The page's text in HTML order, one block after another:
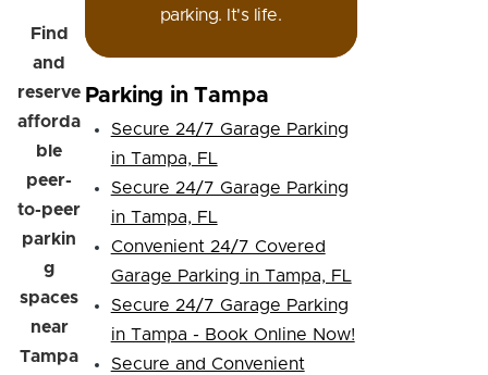
Find
and
reserve
afforda
ble
peer-
to-peer
parkin
g
spaces
near
Tampa
parking. It's life.
Parking in Tampa
Secure 24/7 Garage Parking
in Tampa, FL
Secure 24/7 Garage Parking
in Tampa, FL
Convenient 24/7 Covered
Garage Parking in Tampa, FL
Secure 24/7 Garage Parking
in Tampa - Book Online Now!
Secure and Convenient